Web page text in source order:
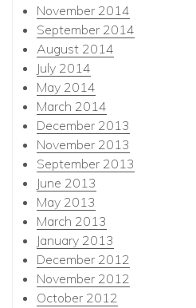
November 2014
September 2014
August 2014
July 2014
May 2014
March 2014
December 2013
November 2013
September 2013
June 2013
May 2013
March 2013
January 2013
December 2012
November 2012
October 2012